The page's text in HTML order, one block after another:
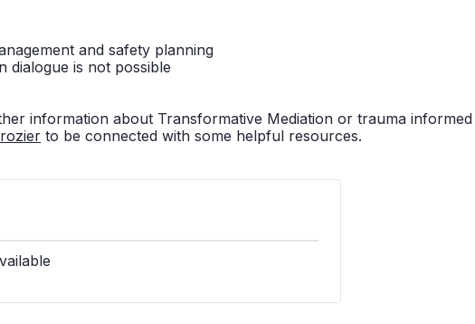
and safety planning
dialogue is not possible
information about Transformative Mediation or trauma
to be connected with some helpful resources.